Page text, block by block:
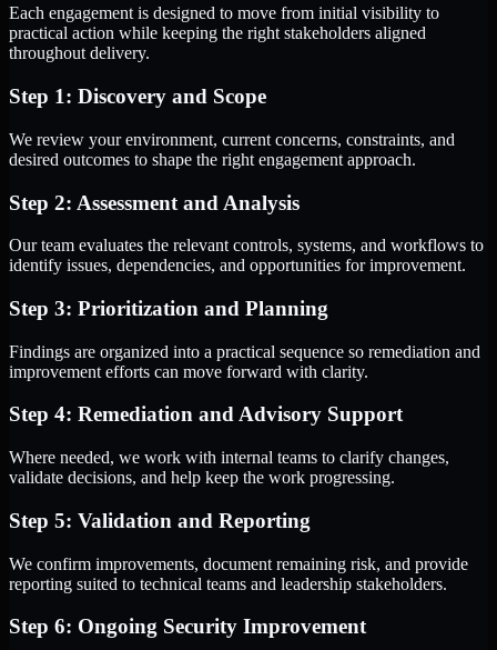
Each engagement is designed to move from initial visibility to
practical action while keeping the right stakeholders aligned
throughout delivery.
Step 1: Discovery and Scope
We review your environment, current concerns, constraints, and
desired outcomes to shape the right engagement approach.
Step 2: Assessment and Analysis
Our team evaluates the relevant controls, systems, and workflows to
identify issues, dependencies, and opportunities for improvement.
Step 3: Prioritization and Planning
Findings are organized into a practical sequence so remediation and
improvement efforts can move forward with clarity.
Step 4: Remediation and Advisory Support
Where needed, we work with internal teams to clarify changes,
validate decisions, and help keep the work progressing.
Step 5: Validation and Reporting
We confirm improvements, document remaining risk, and provide
reporting suited to technical teams and leadership stakeholders.
Step 6: Ongoing Security Improvement